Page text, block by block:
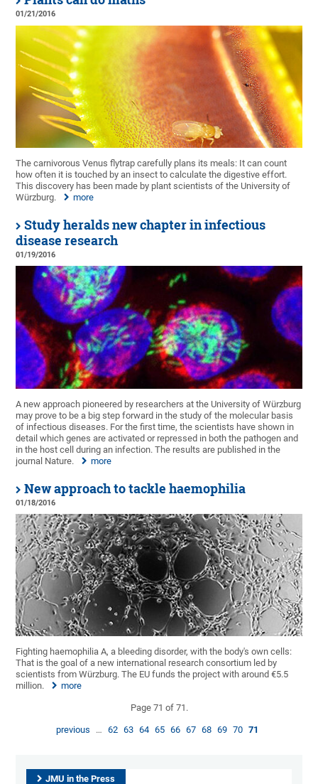
01/21/2016
The carnivorous Venus flytrap carefully plans its meals: It can count
how often it is touched by an insect to calculate the digestive effort.
This discovery has been made by plant scientists of the University of
Würzburg.
more
Study heralds new chapter in infectious
disease research
01/19/2016
A new approach pioneered by researchers at the University of Würzburg
may prove to be a big step forward in the study of the molecular basis
of infectious diseases. For the first time, the scientists have shown in
detail which genes are activated or repressed in both the pathogen and
in the host cell during an infection. The results are published in the
journal Nature.
more
New approach to tackle haemophilia
01/18/2016
Fighting haemophilia A, a bleeding disorder, with the body's own cells:
That is the goal of a new international research consortium led by
scientists from Würzburg. The EU funds the project with around €5.5
million.
more
Page 71 of 71.
previous … 62 63 64 65 66 67 68 69 70 71
JMU in the Press